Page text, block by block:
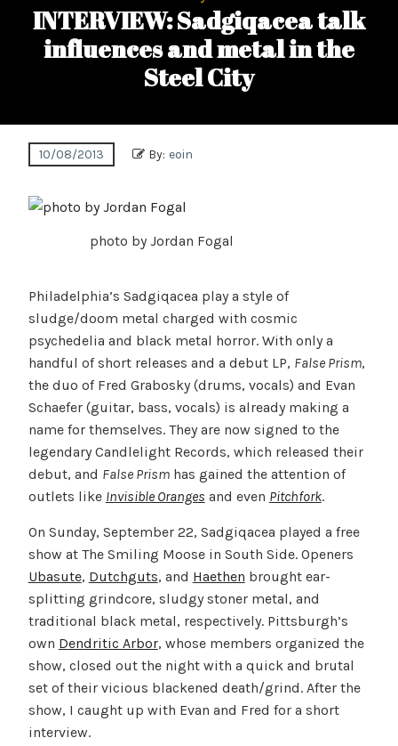
INTERVIEW: Sadgiqacea talk
influences and metal in the
Steel City
10/08/2013 By: eoin
photo by Jordan Fogal
Philadelphia’s Sadgiqacea play a style of
sludge/doom metal charged with cosmic
psychedelia and black metal horror. With only a
handful of short releases and a debut LP, False Prism,
the duo of Fred Grabosky (drums, vocals) and Evan
Schaefer (guitar, bass, vocals) is already making a
name for themselves. They are now signed to the
legendary Candlelight Records, which released their
debut, and False Prismhas gained the attention of
outlets like Invisible Oranges and even Pitchfork.
On Sunday, September 22, Sadgiqacea played a free
show at The Smiling Moose in South Side. Openers
Ubasute, Dutchguts, and Haethen brought ear-
splitting grindcore, sludgy stoner metal, and
traditional black metal, respectively. Pittsburgh’s
own Dendritic Arbor, whose members organized the
show, closed out the night with a quick and brutal
set of their vicious blackened death/grind. After the
show, I caught up with Evan and Fred for a short
interview.